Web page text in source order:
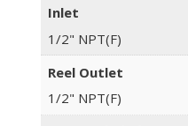
Inlet
1/2" NPT(F)
Reel Outlet
1/2" NPT(F)